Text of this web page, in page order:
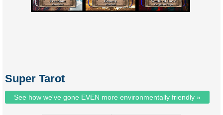
Super Tarot
See how we've gone EVEN more environmentally friendly »